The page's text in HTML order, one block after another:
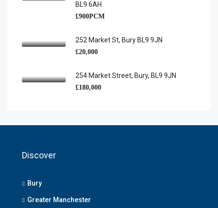
BL9 6AH
£900PCM
252 Market St, Bury BL9 9JN
£20,000
254 Market Street, Bury, BL9 9JN
£180,000
Discover
Bury
Greater Manchester